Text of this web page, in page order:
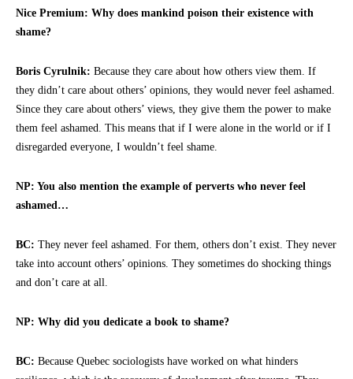
Nice Premium: Why does mankind poison their existence with
shame?
Boris Cyrulnik: Because they care about how others view them. If
they didn’t care about others’ opinions, they would never feel ashamed.
Since they care about others’ views, they give them the power to make
them feel ashamed. This means that if I were alone in the world or if I
disregarded everyone, I wouldn’t feel shame.
NP: You also mention the example of perverts who never feel
ashamed…
BC: They never feel ashamed. For them, others don’t exist. They never
take into account others’ opinions. They sometimes do shocking things
and don’t care at all.
NP: Why did you dedicate a book to shame?
BC: Because Quebec sociologists have worked on what hinders